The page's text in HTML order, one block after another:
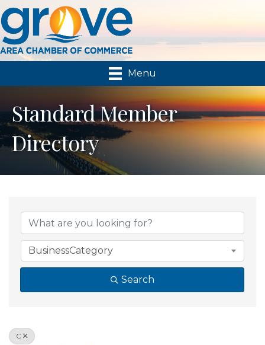
Menu
Standard Member
Directory
BusinessCategory
Search
C